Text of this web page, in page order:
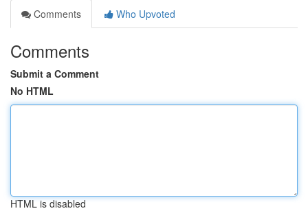
Comments
Who Upvoted
Comments
Submit a Comment
No HTML
HTML is disabled